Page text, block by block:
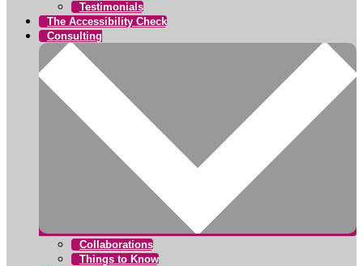
Testimonials
The Accessibility Check
Consulting
Collaborations
Things to Know